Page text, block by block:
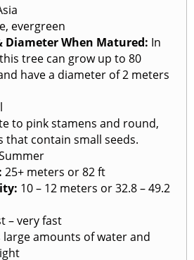
evergreen
Diameter When Matured: In
tree can grow up to 80
have a diameter of 2 meters
to pink stamens and round,
that contain small seeds.
25+ meters or 82 ft
10 – 12 meters or 32.8 – 49.2
– very fast
large amounts of water and